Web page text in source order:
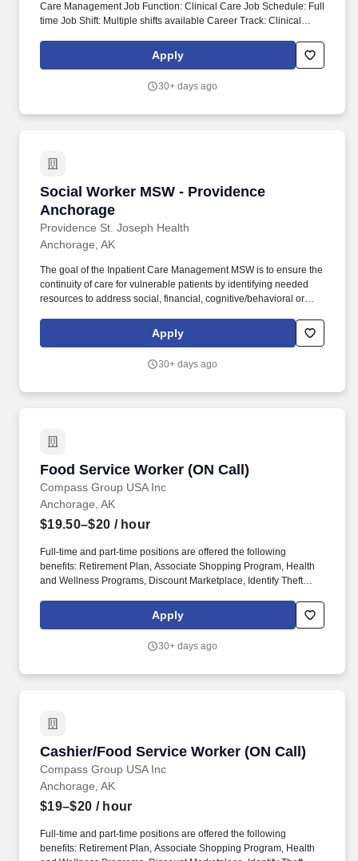
Care Management Job Function: Clinical Care Job Schedule: Full
time Job Shift: Multiple shifts available Career Track: Clinical
AK Anchorage 3200 Providence Dr Work Location: Providence
Alaska Medical Ctr-Anchorage Workplace Type: On-site Pay
Management MSW is to ensure the continuity of care for
Apply
30+ days ago
Social Worker MSW - Providence
Anchorage
Providence St. Joseph Health
Social Worker MSW - Providence Anchorage
Anchorage, AK
The goal of the Inpatient Care Management MSW is to ensure the
continuity of care for vulnerable patients by identifying needed
resources to address social, financial, cognitive/behavioral or
(MSW) Care Manager provides professional, comprehensive
patient centric care management services for at risk patients in an
Apply
30+ days ago
Food Service Worker (ON Call)
Compass Group USA Inc
Food Service Worker (ON Call)
Anchorage, AK
$19.50–$20 / hour
Full-time and part-time positions are offered the following
benefits: Retirement Plan, Associate Shopping Program, Health
and Wellness Programs, Discount Marketplace, Identify Theft
Critical Illness Insurance, Accident Insurance, Hospital Indemnity
Insurance, Legal Services, and Choice Auto and Home Program.
registered dietitians and 1,200 executive chefs, we empower and
Apply
30+ days ago
Cashier/Food Service Worker (ON Call)
Compass Group USA Inc
Cashier/Food Service Worker (ON Call)
Anchorage, AK
$19–$20 / hour
Full-time and part-time positions are offered the following
benefits: Retirement Plan, Associate Shopping Program, Health